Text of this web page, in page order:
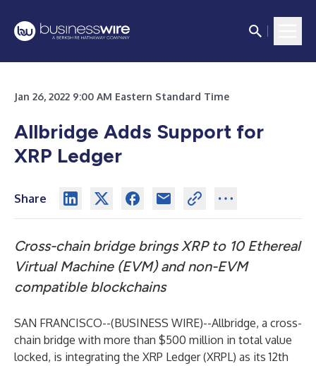
Jan 26, 2022 9:00 AM Eastern Standard Time
Allbridge Adds Support for
XRP Ledger
Share
Cross-chain bridge brings XRP to 10 Ethereal
Virtual Machine (EVM) and non-EVM
compatible blockchains
SAN FRANCISCO--(BUSINESS WIRE)--Allbridge, a cross-
chain bridge with more than $500 million in total value
locked, is integrating the XRP Ledger (XRPL) as its 12th